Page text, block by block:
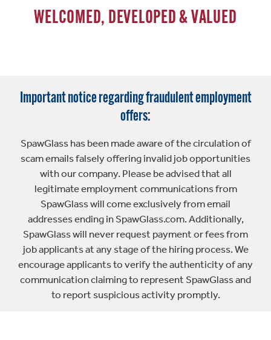
WELCOMED, DEVELOPED & VALUED
Important notice regarding fraudulent employment
offers:
SpawGlass has been made aware of the circulation of
scam emails falsely offering invalid job opportunities
with our company. Please be advised that all
legitimate employment communications from
SpawGlass will come exclusively from email
addresses ending in SpawGlass.com. Additionally,
SpawGlass will never request payment or fees from
job applicants at any stage of the hiring process. We
encourage applicants to verify the authenticity of any
communication claiming to represent SpawGlass and
to report suspicious activity promptly.